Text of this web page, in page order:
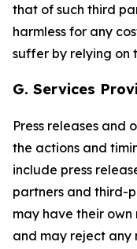
that of such third
harmless for any
suffer by relying on
G. Services
Press releases and
the actions and
include press
partners and third-
may have their
and may reject any